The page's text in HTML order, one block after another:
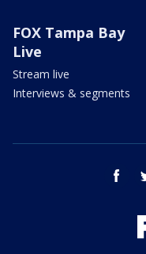
FOX Tampa Bay
Live
Stream live
Interviews & segments